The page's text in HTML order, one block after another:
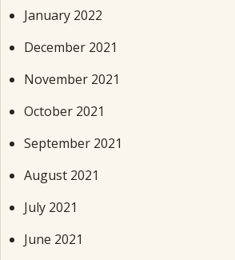
January 2022
December 2021
November 2021
October 2021
September 2021
August 2021
July 2021
June 2021